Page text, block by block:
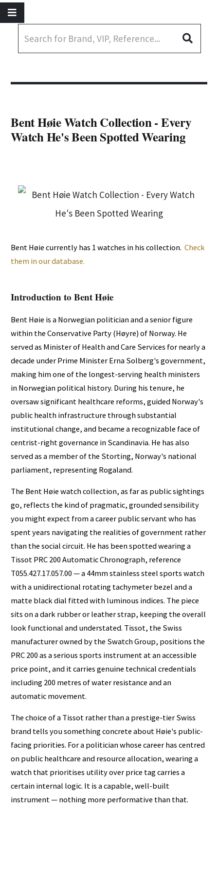
Bent Høie Watch Collection - Every
Watch He's Been Spotted Wearing
Bent Høie currently has 1 watches in his collection. Check
them in our database.
Introduction to Bent Høie
Bent Høie is a Norwegian politician and a senior figure
within the Conservative Party (Høyre) of Norway. He
served as Minister of Health and Care Services for nearly a
decade under Prime Minister Erna Solberg's government,
making him one of the longest-serving health ministers
in Norwegian political history. During his tenure, he
oversaw significant healthcare reforms, guided Norway's
public health infrastructure through substantial
institutional change, and became a recognizable face of
centrist-right governance in Scandinavia. He has also
served as a member of the Storting, Norway's national
parliament, representing Rogaland.
The Bent Høie watch collection, as far as public sightings
go, reflects the kind of pragmatic, grounded sensibility
you might expect from a career public servant who has
spent years navigating the realities of government rather
than the social circuit. He has been spotted wearing a
Tissot PRC 200 Automatic Chronograph, reference
T055.427.17.057.00 — a 44mm stainless steel sports watch
with a unidirectional rotating tachymeter bezel and a
matte black dial fitted with luminous indices. The piece
sits on a dark rubber or leather strap, keeping the overall
look functional and understated. Tissot, the Swiss
manufacturer owned by the Swatch Group, positions the
PRC 200 as a serious sports instrument at an accessible
price point, and it carries genuine technical credentials
including 200 metres of water resistance and an
automatic movement.
The choice of a Tissot rather than a prestige-tier Swiss
brand tells you something concrete about Høie's public-
facing priorities. For a politician whose career has centred
on public healthcare and resource allocation, wearing a
watch that prioritises utility over price tag carries a
certain internal logic. It is a capable, well-built
instrument — nothing more performative than that.